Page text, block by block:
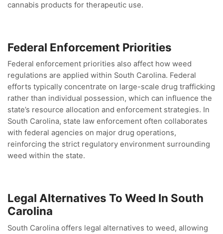
cannabis products for therapeutic use.
Federal Enforcement Priorities
Federal enforcement priorities also affect how weed
regulations are applied within South Carolina. Federal
efforts typically concentrate on large-scale drug trafficking
rather than individual possession, which can influence the
state’s resource allocation and enforcement strategies. In
South Carolina, state law enforcement often collaborates
with federal agencies on major drug operations,
reinforcing the strict regulatory environment surrounding
weed within the state.
Legal Alternatives To Weed In South
Carolina
South Carolina offers legal alternatives to weed, allowing